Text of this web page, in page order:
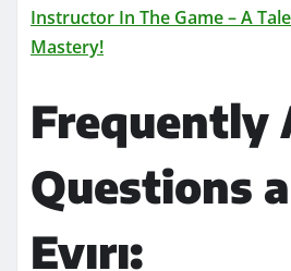
Instructor In The Game – A
Mastery!
Frequently
Questions
Evırı: